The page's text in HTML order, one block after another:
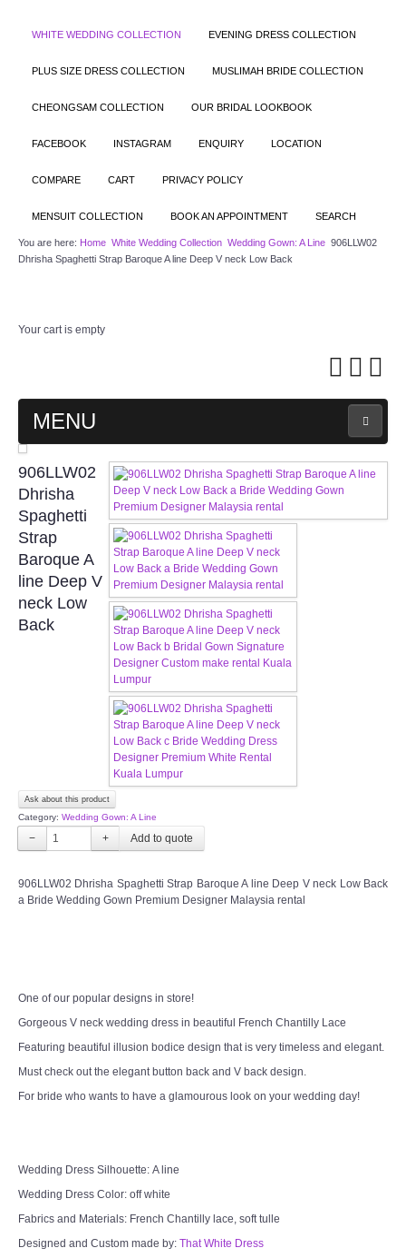
WHITE WEDDING COLLECTION EVENING DRESS COLLECTION
PLUS SIZE DRESS COLLECTION MUSLIMAH BRIDE COLLECTION
CHEONGSAM COLLECTION OUR BRIDAL LOOKBOOK
FACEBOOK INSTAGRAM ENQUIRY LOCATION
COMPARE CART PRIVACY POLICY
MENSUIT COLLECTION BOOK AN APPOINTMENT SEARCH
You are here: Home White Wedding Collection Wedding Gown: A Line 906LLW02
Dhrisha Spaghetti Strap Baroque A line Deep V neck Low Back
Your cart is empty
MENU
MAIN PAGE
ABOUT US
WEDDING GOWN COLLECTION
EVENING GOWN COLLECTION
PLUS SIZE GOWN COLLECTION
ORIENTAL CHEONGSAM COLLECTION
OUR BRIDAL FASHION LOOKBOOK
FAQ
CONTACT US
Contact us
SOCIAL MEDIA
TWD FACEBOOK
TWD PLUS SIZE BRIDE
TWD MALAY BRIDES
906LLW02
Dhrisha
Spaghetti
Strap
Baroque A
line Deep V
neck Low
Back
Ask about this product
Category: Wedding Gown: A Line
− +
906LLW02 Dhrisha Spaghetti Strap Baroque A line Deep V neck Low Back
a Bride Wedding Gown Premium Designer Malaysia rental
One of our popular designs in store!
Gorgeous V neck wedding dress in beautiful French Chantilly Lace
Featuring beautiful illusion bodice design that is very timeless and elegant.
Must check out the elegant button back and V back design.
For bride who wants to have a glamourous look on your wedding day!
Wedding Dress Silhouette: A line
Wedding Dress Color: off white
Fabrics and Materials: French Chantilly lace, soft tulle
Designed and Custom made by: That White Dress